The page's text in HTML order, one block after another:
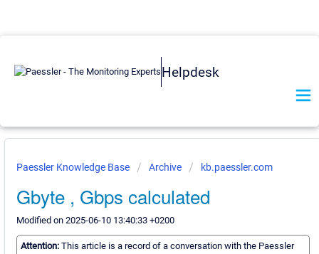
Helpdesk
Paessler Knowledge Base Archive kb.paessler.com
Gbyte , Gbps calculated
Modified on 2025-06-10 13:40:33 +0200
Attention: This article is a record of a conversation with the Paessler